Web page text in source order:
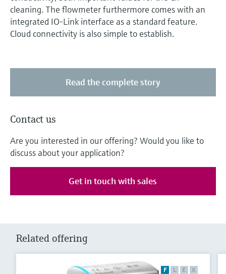
cleaning. The flowmeter furthermore comes with an
integrated IO-Link interface as a standard feature.
Cloud connectivity is also simple to establish.
Read the complete story
Contact us
Are you interested in our offering? Would you like to
discuss about your application?
Get in touch with sales
Related offering
F L E X